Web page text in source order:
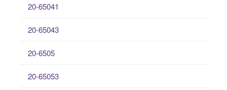
20-65041
20-65043
20-6505
20-65053